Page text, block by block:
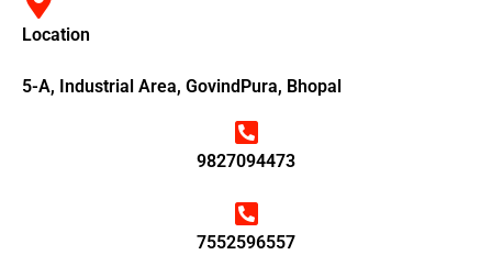
Location
5-A, Industrial Area, GovindPura, Bhopal
9827094473
7552596557